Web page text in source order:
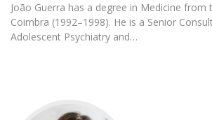
João Guerra has a degree in Medicine from
Coimbra (1992–1998). He is a Senior
Adolescent Psychiatry and…